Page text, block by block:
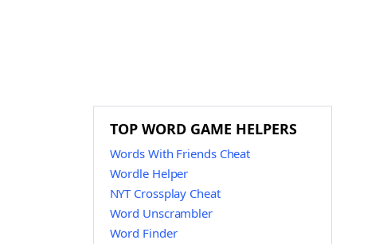
TOP WORD GAME HELPERS
Words With Friends Cheat
Wordle Helper
NYT Crossplay Cheat
Word Unscrambler
Word Finder